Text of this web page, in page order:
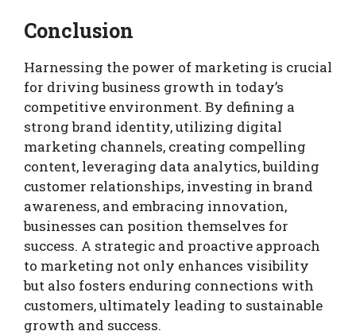
Conclusion
Harnessing the power of marketing is crucial
for driving business growth in today’s
competitive environment. By defining a
strong brand identity, utilizing digital
marketing channels, creating compelling
content, leveraging data analytics, building
customer relationships, investing in brand
awareness, and embracing innovation,
businesses can position themselves for
success. A strategic and proactive approach
to marketing not only enhances visibility
but also fosters enduring connections with
customers, ultimately leading to sustainable
growth and success.